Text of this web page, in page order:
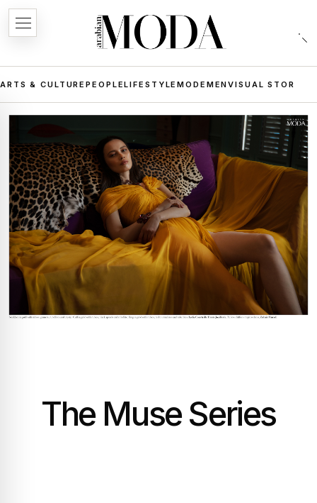
ARTS & CULTUREPEOPLELIFESTYLEMODE MENVISUAL STORIES
The Muse Series